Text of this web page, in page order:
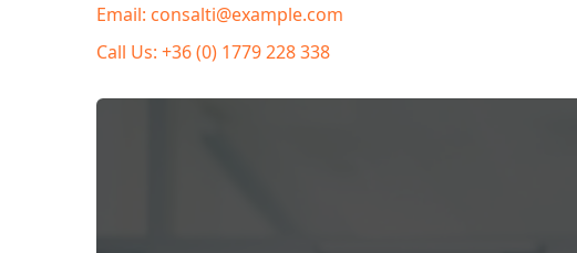
Email: consalti@example.com
Call Us: +36 (0) 1779 228 338